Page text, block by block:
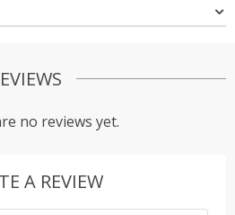
no reviews yet.
A REVIEW